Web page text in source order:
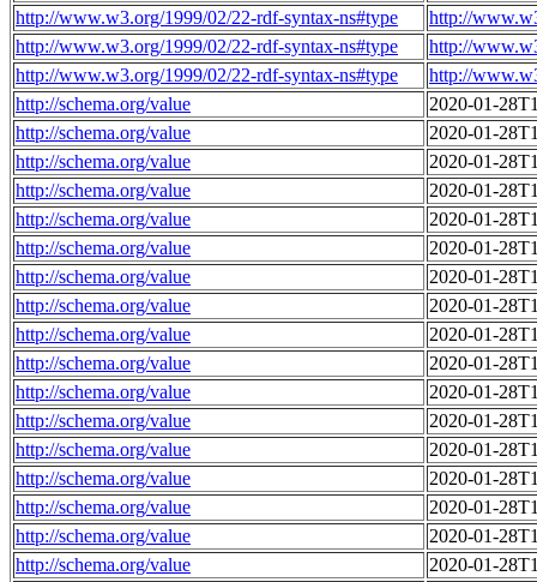
http://www.w3.org/1999/02/22-rdf-syntax-ns#type
http://
http://www.w3.org/1999/02/22-rdf-syntax-ns#type
http://
http://www.w3.org/1999/02/22-rdf-syntax-ns#type
http://
http://schema.org/value
2020-01-
http://schema.org/value
2020-01-
http://schema.org/value
2020-01-
http://schema.org/value
2020-01-
http://schema.org/value
2020-01-
http://schema.org/value
2020-01-
http://schema.org/value
2020-01-
http://schema.org/value
2020-01-
http://schema.org/value
2020-01-
http://schema.org/value
2020-01-
http://schema.org/value
2020-01-
http://schema.org/value
2020-01-
http://schema.org/value
2020-01-
http://schema.org/value
2020-01-
http://schema.org/value
2020-01-
http://schema.org/value
2020-01-
http://schema.org/value
2020-01-